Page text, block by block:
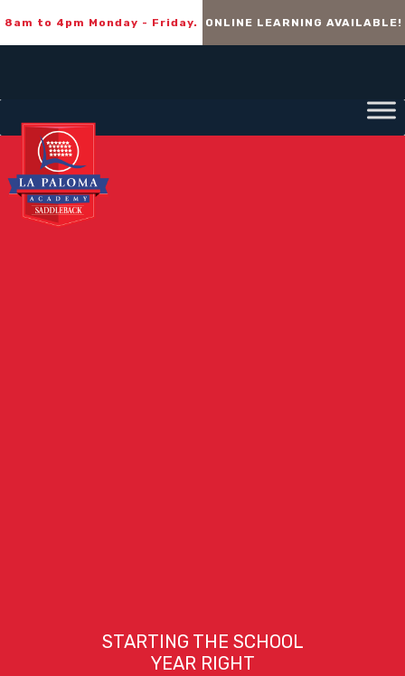
8am to 4pm Monday - Friday. ONLINE LEARNING AVAILABLE!
STARTING THE SCHOOL
YEAR RIGHT